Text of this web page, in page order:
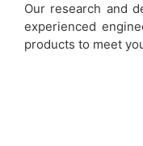
Our research and
experienced
products to meet